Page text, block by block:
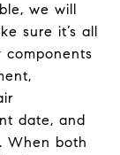
we will
sure it’s all
date, and
When both